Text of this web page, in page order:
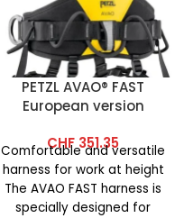
PETZL AVAO® FAST
European version
CHF 351.35
Comfortable and versatile
harness for work at height
The AVAO FAST harness is
specially designed for